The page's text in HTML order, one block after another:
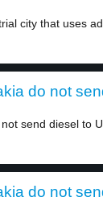
city that uses
do not
send diesel to
do not